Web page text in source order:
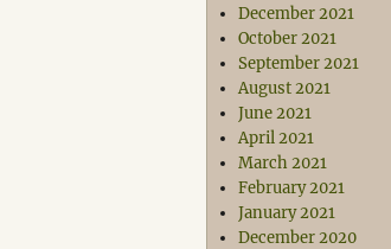
December 2021
October 2021
September 2021
August 2021
June 2021
April 2021
March 2021
February 2021
January 2021
December 2020